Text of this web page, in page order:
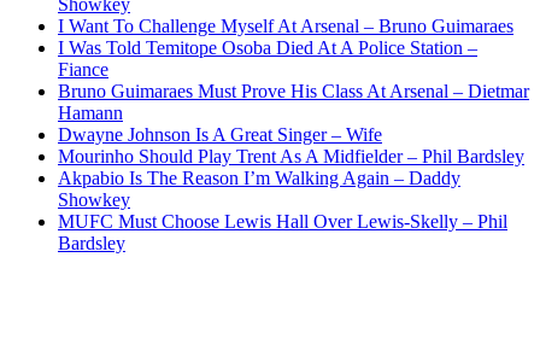
Showkey
I Want To Challenge Myself At Arsenal – Bruno Guimaraes
I Was Told Temitope Osoba Died At A Police Station –
Fiance
Bruno Guimaraes Must Prove His Class At Arsenal – Dietmar
Hamann
Dwayne Johnson Is A Great Singer – Wife
Mourinho Should Play Trent As A Midfielder – Phil Bardsley
Akpabio Is The Reason I’m Walking Again – Daddy
Showkey
MUFC Must Choose Lewis Hall Over Lewis-Skelly – Phil
Bardsley